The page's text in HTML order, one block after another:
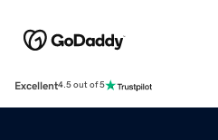
Excellent4.5 out of 5